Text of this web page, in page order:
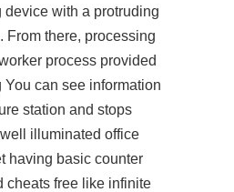
device with a protruding
From there, processing
process provided
You can see information
station and stops
illuminated office
having basic counter
cheats free like infinite